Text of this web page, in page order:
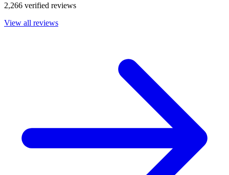
2,266 verified reviews
View all reviews